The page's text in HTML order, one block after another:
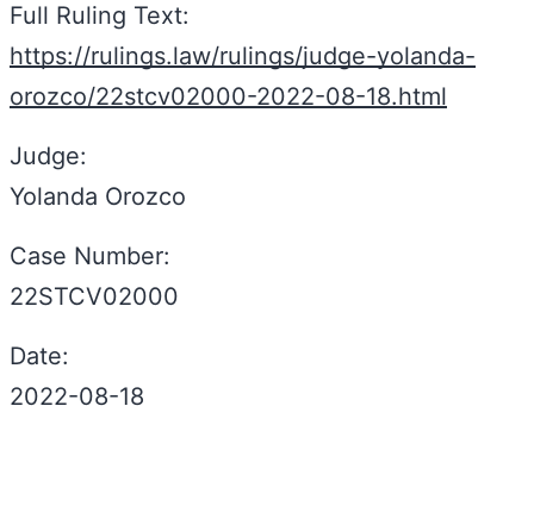
Full Ruling Text:
https://rulings.law/rulings/judge-yolanda-
orozco/22stcv02000-2022-08-18.html
Judge:
Yolanda Orozco
Case Number:
22STCV02000
Date:
2022-08-18